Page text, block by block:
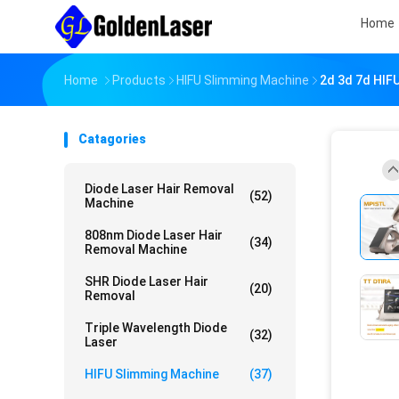
Home
Home Products HIFU Slimming Machine 2d 3d 7d
Catagories
Diode Laser Hair Removal
Machine
(52)
808nm Diode Laser Hair
Removal Machine
(34)
SHR Diode Laser Hair
Removal
(20)
Triple Wavelength Diode
Laser
(32)
HIFU Slimming Machine (37)